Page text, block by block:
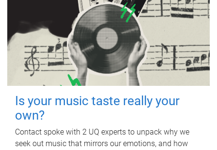
Is your music taste really your
own?
Contact spoke with 2 UQ experts to unpack why we
seek out music that mirrors our emotions, and how